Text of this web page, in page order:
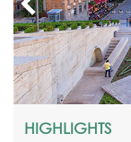
HIGHLIGHTS